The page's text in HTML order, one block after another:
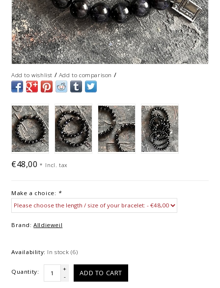
Add to wishlist / Add to comparison /
€48,00* Incl. tax
Make a choice: *
Brand: Alldieweil
Availability: In stock (6)
Quantity:
+
-
ADD TO CART